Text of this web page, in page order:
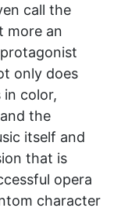
call the
more an
only does
color,
the
itself and
that is
opera
character